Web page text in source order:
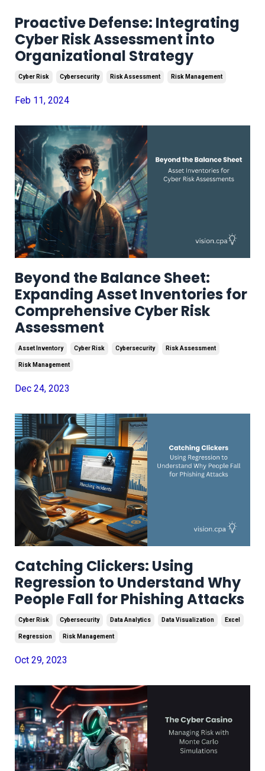
Proactive Defense: Integrating
Cyber Risk Assessment into
Organizational Strategy
Cyber Risk Cybersecurity Risk Assessment Risk Management
Feb 11, 2024
Beyond the Balance Sheet:
Expanding Asset Inventories for
Comprehensive Cyber Risk
Assessment
Asset Inventory Cyber Risk Cybersecurity Risk Assessment
Risk Management
Dec 24, 2023
Catching Clickers: Using
Regression to Understand Why
People Fall for Phishing Attacks
Cyber Risk Cybersecurity Data Analytics Data Visualization Excel
Regression Risk Management
Oct 29, 2023